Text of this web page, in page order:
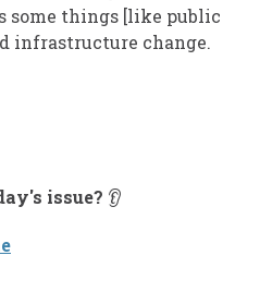
some things [like public
infrastructure change.
issue? 👂